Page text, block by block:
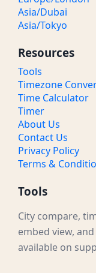
Asia/Dubai
Asia/Tokyo
Resources
Tools
Timezone
Time Calculator
Timer
About Us
Contact Us
Privacy Policy
Terms &
Tools
City compare,
embed view,
available on